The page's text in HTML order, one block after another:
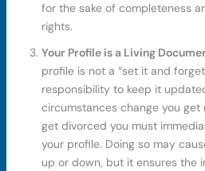
for the sake of completeness
rights.
Your Profile is a Living
profile is not a “set it and
responsibility to keep it
circumstances change you get
get divorced you must
your profile. Doing so may
up or down, but it ensures the